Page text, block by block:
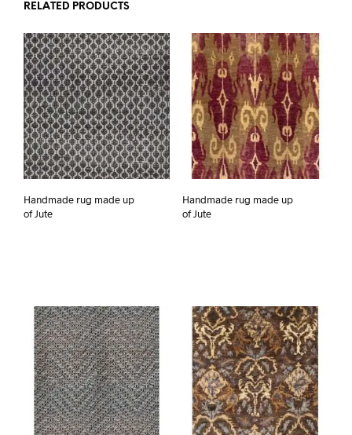
RELATED PRODUCTS
Handmade rug made up
of Jute
Handmade rug made up
of Jute